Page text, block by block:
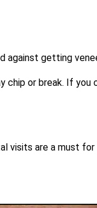
against getting
or break. If you
visits are a must